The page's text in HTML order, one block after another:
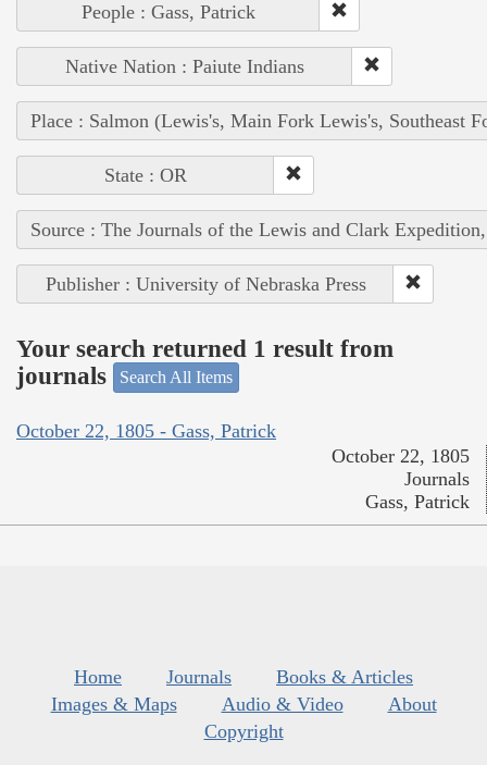
People : Gass, Patrick
Native Nation : Paiute Indians
Place : Salmon (Lewis's, Main Fork Lewis's, Southeast
State : OR
Source : The Journals of the Lewis and Clark
Publisher : University of Nebraska Press
Your search returned 1 result from
journals
Search All Items
October 22, 1805 - Gass, Patrick
October 22, 1805
Journals
Gass, Patrick
Home Journals
Books & Articles
Images & Maps
Audio & Video
About
Copyright